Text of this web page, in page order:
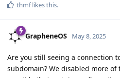
thmflikes this.
GrapheneOS May 8, 2025
Are you still seeing a connection
subdomain? We disabled more of